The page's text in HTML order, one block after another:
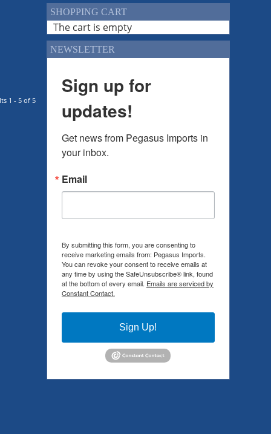
1 - 5 of 5
SHOPPING CART
The cart is empty
NEWSLETTER
Sign up for
updates!
Get news from Pegasus Imports in
your inbox.
Email
By submitting this form, you are consenting to
receive marketing emails from: Pegasus Imports.
You can revoke your consent to receive emails at
any time by using the SafeUnsubscribe® link, found
at the bottom of every email. Emails are serviced by
Constant Contact.
Sign Up!